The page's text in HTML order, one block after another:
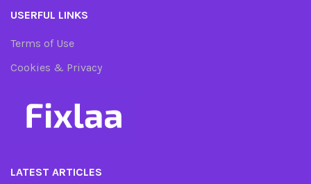
USERFUL LINKS
Terms of Use
Cookies & Privacy
LATEST ARTICLES